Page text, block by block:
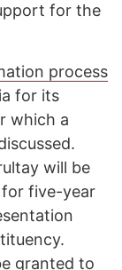
for the
process
for its
which a
will be
for five-year
granted to